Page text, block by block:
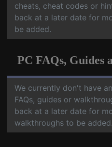
cheats, cheat codes or
back at a later date for
be added.
PC FAQs, Guides
We currently don't have
FAQs, guides or
back at a later date for
walkthroughs to be added.